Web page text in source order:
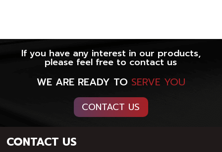
If you have any interest in our products,
please feel free to contact us
WE ARE READY TO SERVE YOU
CONTACT US
CONTACT US